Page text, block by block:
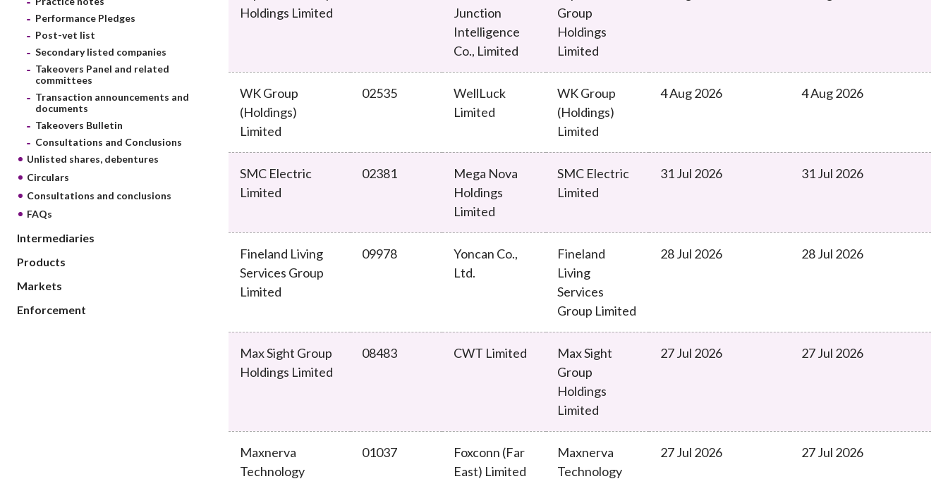
Intermediaries
Licensing
Supervision
Circulars
List of Eligible Collective Investment
Schemes under the New Capital
Investment Entrant Scheme (New CIES)
Quick Reference to FASTrack
Enforcement
Disciplinary proceedings
Enforcement actions
Have you seen these people?
Upcoming hearings calendar
Circulars
Consultations and conclusions
List of eligible jurisdictions for remote
onboarding of overseas individual clients
OTC derivatives regulatory regime
Short position reporting rules
sources
Legal and regulatory requirements
Circulars
Other publications and information
sources
Sustainable finance
Principles of responsible
Search regulations by topic
Frequently asked questions about USM
Performance Pledges
Post-vet list
Secondary listed companies
Takeovers Panel and related
committees
Transaction announcements and
documents
Takeovers Bulletin
Consultations and Conclusions
Unlisted shares, debentures
Circulars
Consultations and conclusions
FAQs
Intermediaries
Products
Markets
Enforcement
Holdings Limited
Junction
Intelligence
Co., Limited
Group
Holdings
Limited
WK Group
(Holdings)
Limited
02535
WellLuck
Limited
WK Group
(Holdings)
Limited
4 Aug 2026 4 Aug 2026
SMC Electric
Limited
02381
Mega Nova
Holdings
Limited
SMC Electric
Limited
31 Jul 2026 31 Jul 2026
Fineland Living
Services Group
Limited
09978
Yoncan Co.,
Ltd.
Fineland
Living
Services
Group Limited
28 Jul 2026 28 Jul 2026
Max Sight Group
Holdings Limited
08483 CWT Limited
Max Sight
Group
Holdings
Limited
27 Jul 2026 27 Jul 2026
Maxnerva
Technology
01037
Foxconn (Far
East) Limited
Maxnerva
Technology
27 Jul 2026 27 Jul 2026